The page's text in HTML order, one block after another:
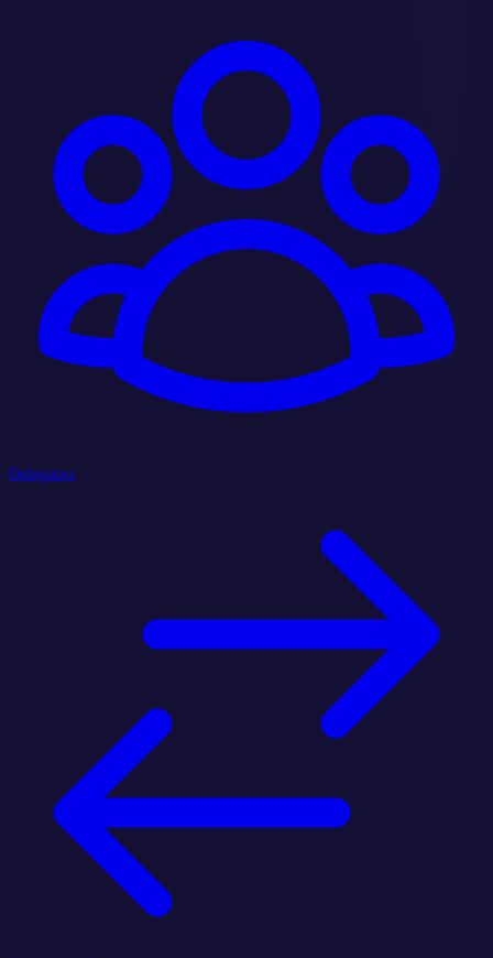
Delegators